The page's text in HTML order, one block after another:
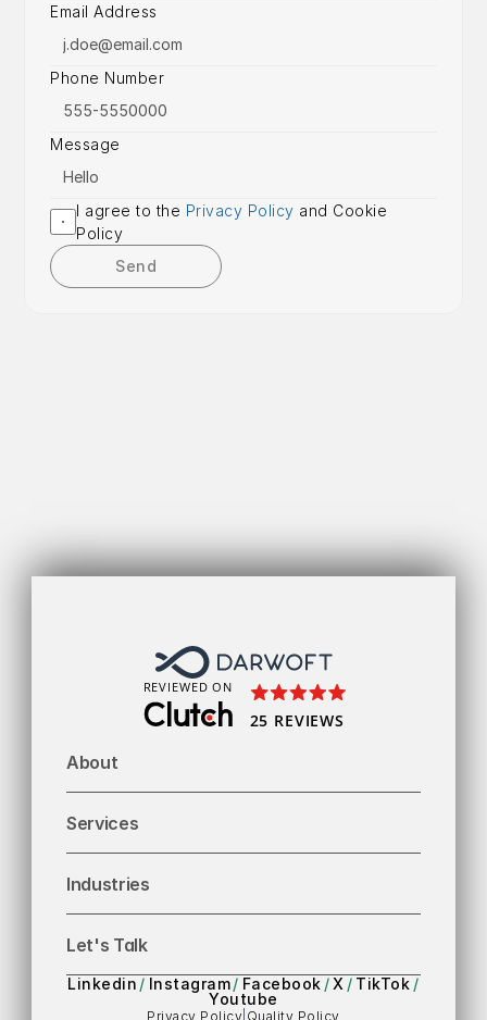
Email Address
Phone Number
Message
I agree to the Privacy Policy and Cookie
Policy
Send
REVIEWED ON
25 REVIEWS
About
Services
Industries
Let's Talk
Linkedin / Instagram/ Facebook /X / TikTok /
Youtube
Privacy Policy Quality Policy